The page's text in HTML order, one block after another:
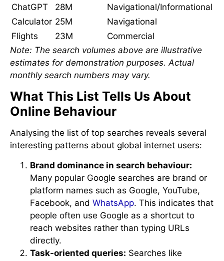
ChatGPT
28M
Navigational/Informational
Calculator 25M
Navigational
Flights
23M
Commercial
Note: The search volumes above are illustrative
estimates for demonstration purposes. Actual
monthly search numbers may vary.
What This List Tells Us About
Online Behaviour
Analysing the list of top searches reveals several
interesting patterns about global internet users:
Brand dominance in search behaviour:
Many popular Google searches are brand or
platform names such as Google, YouTube,
Facebook, and WhatsApp. This indicates that
people often use Google as a shortcut to
reach websites rather than typing URLs
directly.
Task-oriented queries: Searches like